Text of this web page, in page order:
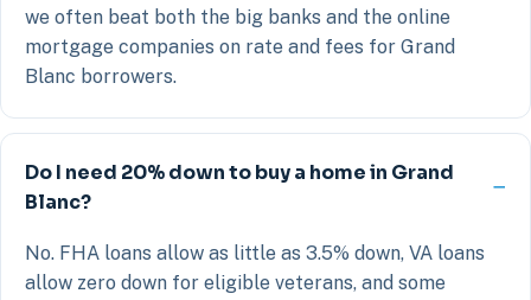
we often beat both the big banks and the online
mortgage companies on rate and fees for Grand
Blanc borrowers.
Do I need 20% down to buy a home in Grand
Blanc?
No. FHA loans allow as little as 3.5% down, VA loans
allow zero down for eligible veterans, and some